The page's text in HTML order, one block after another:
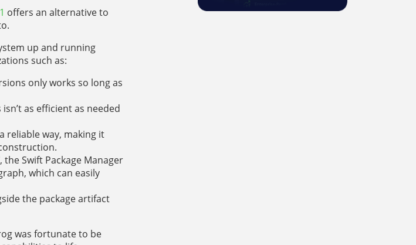
offers an alternative to
up and running
such as:
only works so long as
as efficient as needed
reliable way, making it
Swift Package Manager
which can easily
the package artifact
was fortunate to be